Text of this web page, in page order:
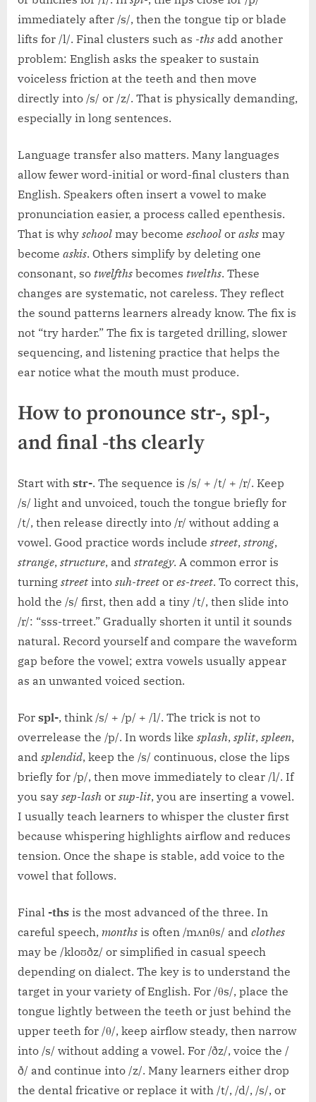
immediately after /s/, then the tongue tip or blade
lifts for /l/. Final clusters such as -ths add another
problem: English asks the speaker to sustain
voiceless friction at the teeth and then move
directly into /s/ or /z/. That is physically demanding,
especially in long sentences.
Language transfer also matters. Many languages
allow fewer word-initial or word-final clusters than
English. Speakers often insert a vowel to make
pronunciation easier, a process called epenthesis.
That is why school may become eschool or asks may
become askis. Others simplify by deleting one
consonant, so twelfths becomes twelths. These
changes are systematic, not careless. They reflect
the sound patterns learners already know. The fix is
not “try harder.” The fix is targeted drilling, slower
sequencing, and listening practice that helps the
ear notice what the mouth must produce.
How to pronounce str-, spl-,
and final -ths clearly
Start with str-. The sequence is /s/ + /t/ + /r/. Keep
/s/ light and unvoiced, touch the tongue briefly for
/t/, then release directly into /r/ without adding a
vowel. Good practice words include street, strong,
strange, structure, and strategy. A common error is
turning street into suh-treet or es-treet. To correct this,
hold the /s/ first, then add a tiny /t/, then slide into
/r/: “sss-trreet.” Gradually shorten it until it sounds
natural. Record yourself and compare the waveform
gap before the vowel; extra vowels usually appear
as an unwanted voiced section.
For spl-, think /s/ + /p/ + /l/. The trick is not to
overrelease the /p/. In words like splash, split, spleen,
and splendid, keep the /s/ continuous, close the lips
briefly for /p/, then move immediately to clear /l/. If
you say sep-lash or sup-lit, you are inserting a vowel.
I usually teach learners to whisper the cluster first
because whispering highlights airflow and reduces
tension. Once the shape is stable, add voice to the
vowel that follows.
Final -ths is the most advanced of the three. In
careful speech, months is often /mʌnθs/ and clothes
may be /kloʊðz/ or simplified in casual speech
depending on dialect. The key is to understand the
target in your variety of English. For /θs/, place the
tongue lightly between the teeth or just behind the
upper teeth for /θ/, keep airflow steady, then narrow
into /s/ without adding a vowel. For /ðz/, voice the /
ð/ and continue into /z/. Many learners either drop
the dental fricative or replace it with /t/, /d/, /s/, or